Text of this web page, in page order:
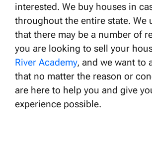
interested. We buy houses in
throughout the entire state. We
that there may be a number of
you are looking to sell your
River Academy, and we want to
that no matter the reason or
are here to help you and give
experience possible.